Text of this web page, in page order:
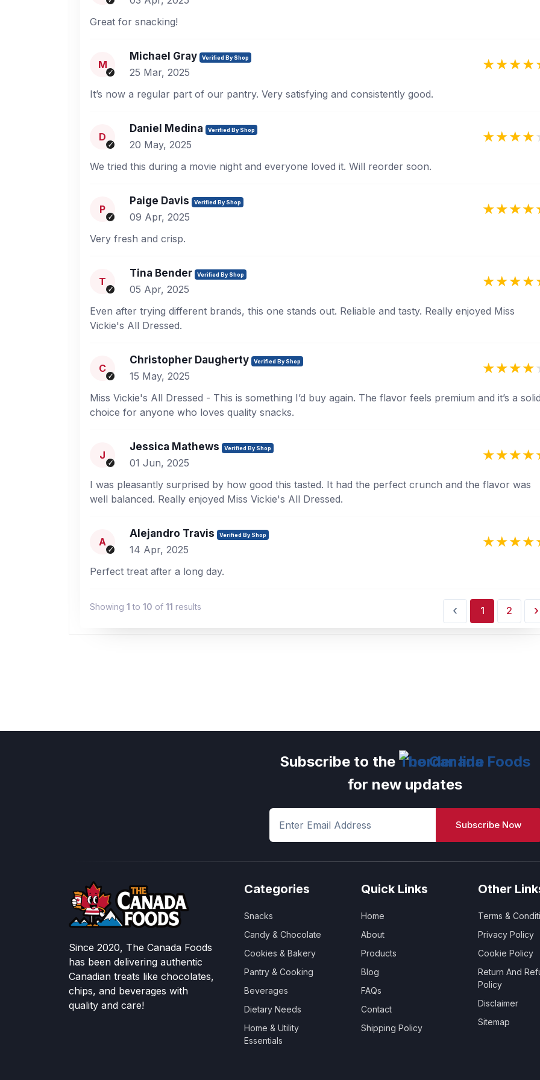
Great for snacking!
M
Michael Gray Verified By Shop
25 Mar, 2025
It’s now a regular part of our pantry. Very satisfying and consistently good.
D
Daniel Medina Verified By Shop
20 May, 2025
We tried this during a movie night and everyone loved it. Will reorder soon.
P
Paige Davis Verified By Shop
09 Apr, 2025
Very fresh and crisp.
T
Tina Bender Verified By Shop
05 Apr, 2025
Even after trying different brands, this one stands out. Reliable and tasty. Really enjoyed Miss
Vickie's All Dressed.
C
Christopher Daugherty Verified By Shop
15 May, 2025
Miss Vickie's All Dressed - This is something I’d buy again. The flavor feels premium and it’s a
choice for anyone who loves quality snacks.
J
Jessica Mathews Verified By Shop
01 Jun, 2025
I was pleasantly surprised by how good this tasted. It had the perfect crunch and the flavor was
well balanced. Really enjoyed Miss Vickie's All Dressed.
A
Alejandro Travis Verified By Shop
14 Apr, 2025
Perfect treat after a long day.
Showing 1 to 10 of 11 results ‹ 1 2 ›
Subscribe to the The Canada Foods
for new updates
Subscribe Now
Since 2020, The Canada Foods
has been delivering authentic
Canadian treats like chocolates,
chips, and beverages with
quality and care!
Categories
Snacks
Candy & Chocolate
Cookies & Bakery
Pantry & Cooking
Beverages
Dietary Needs
Home & Utility
Essentials
Quick Links
Home
About
Products
Blog
FAQs
Contact
Shipping Policy
Other
Terms &
Privacy Policy
Cookie Policy
Return And
Policy
Disclaimer
Sitemap